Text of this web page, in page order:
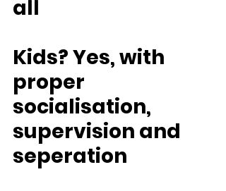
all
Kids? Yes, with
proper
socialisation,
supervision and
seperation